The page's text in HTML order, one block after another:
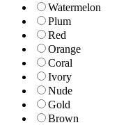
Watermelon
Plum
Red
Orange
Coral
Ivory
Nude
Gold
Brown